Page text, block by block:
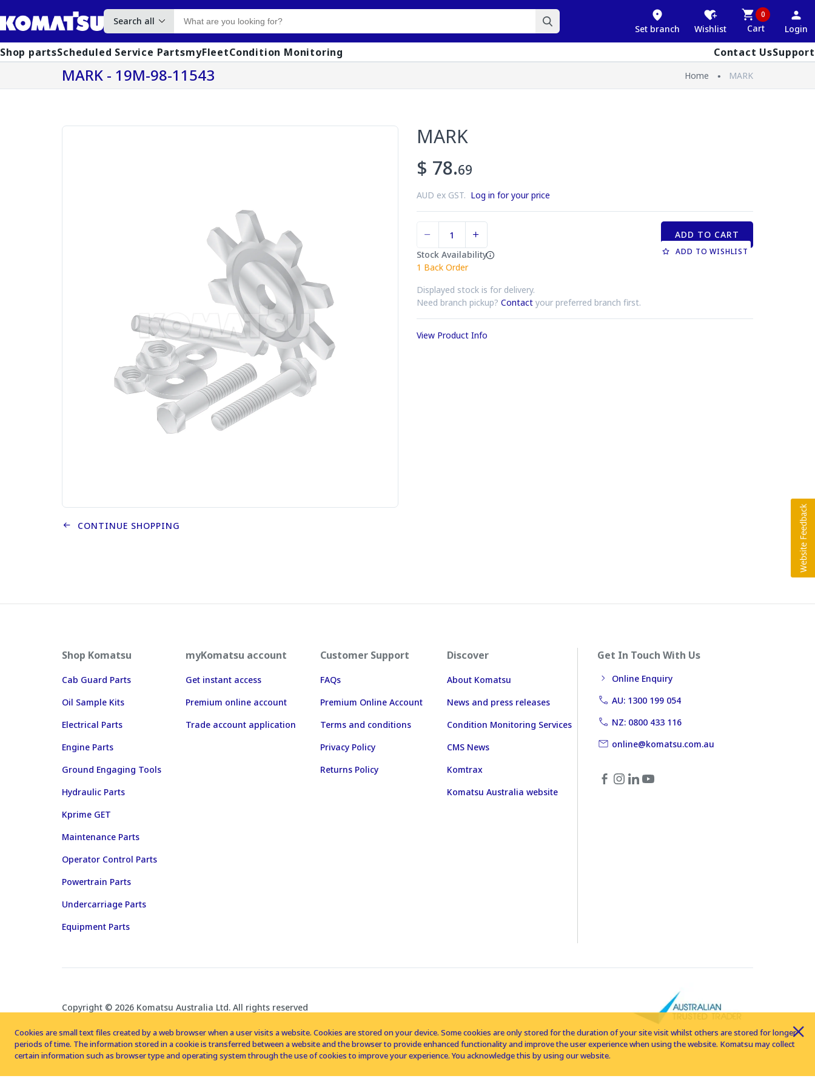
Search all
Set branch Wishlist
0
Cart Login
Shop partsScheduled Service PartsmyFleetCondition Monitoring Contact UsSupport
MARK - 19M-98-11543 Home MARK
MARK
$ 78.69
AUD ex GST. Log in for your price
Stock Availability
1 Back Order
Displayed stock is for delivery.
Need branch pickup? Contact your preferred branch first.
ADD TO CART
ADD TO WISHLIST
View Product Info
CONTINUE SHOPPING
Shop Komatsu
Cab Guard Parts
Oil Sample Kits
Electrical Parts
Engine Parts
Ground Engaging Tools
Hydraulic Parts
Kprime GET
Maintenance Parts
Operator Control Parts
Powertrain Parts
Undercarriage Parts
Equipment Parts
myKomatsu account
Get instant access
Premium online account
Trade account application
Customer Support
FAQs
Premium Online Account
Terms and conditions
Privacy Policy
Returns Policy
Discover
About Komatsu
News and press releases
Condition Monitoring Services
CMS News
Komtrax
Komatsu Australia website
Get In Touch With Us
Online Enquiry
AU: 1300 199 054
NZ: 0800 433 116
online@komatsu.com.au
Copyright © 2026 Komatsu Australia Ltd. All rights reserved
Cookies are small text files created by a web browser when a user visits a website. Cookies are stored on your device. Some cookies are only stored for the duration of your site visit whilst others are stored for longer
periods of time. The information stored in a cookie is transferred between a website and the browser to provide enhanced functionality and improve the user experience when using the website. Komatsu may collect
certain information such as browser type and operating system through the use of cookies to improve your experience. You acknowledge this by using our website.